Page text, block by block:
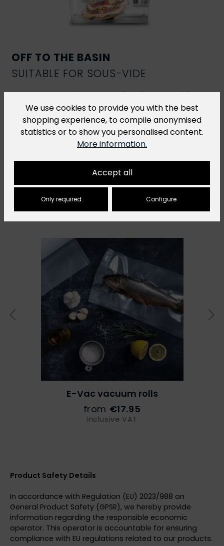
OFF TO THE BASIN
SUITABLE FOR SOUS-VIDE
R-Vac vacuum bags are perfect forsous-vide
cooking. However, for sous-vide dishes that are
cooked at a temperature of over 70 °C for more
than 2 hours, we recommend our
H-Vac cooking
bags.
You might also like
E-Vac vacuum rolls
from €17.95
inclusive VAT
Product Safety Details
In accordance with Regulation (EU) 2023/988 on
General Product Safety (GPSR), we hereby provide
information regarding the responsible economic
operator. This operator is accountable for ensuring
compliance with EU regulations related to our products.
We use cookies to provide you with the best
shopping experience, to compile anonymised
statistics or to show you personalised content.
More information.
Accept all
Only required Configure